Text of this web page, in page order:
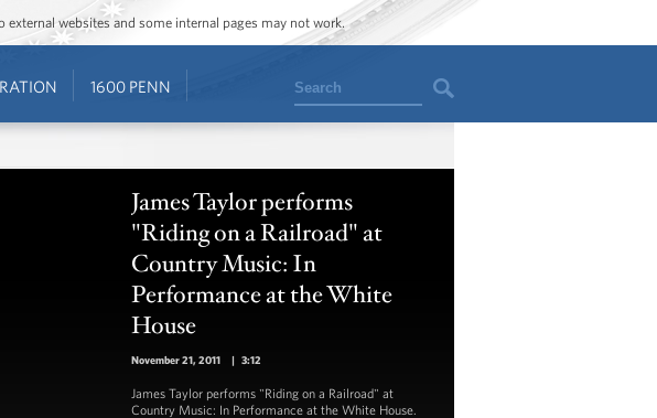
websites and some internal pages may not work.
1600 PENN Search
James Taylor performs
"Riding on a Railroad" at
Country Music: In
Performance at the White
House
November 21, 2011 | 3:12
James Taylor performs "Riding on a Railroad" at
Country Music: In Performance at the White House.